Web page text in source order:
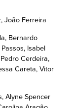
João Ferreira
Bernardo
Isabel
Cerdeira,
Careta, Vitor
Alyne Spencer